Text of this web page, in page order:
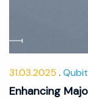
31.03.2025
Enhancing